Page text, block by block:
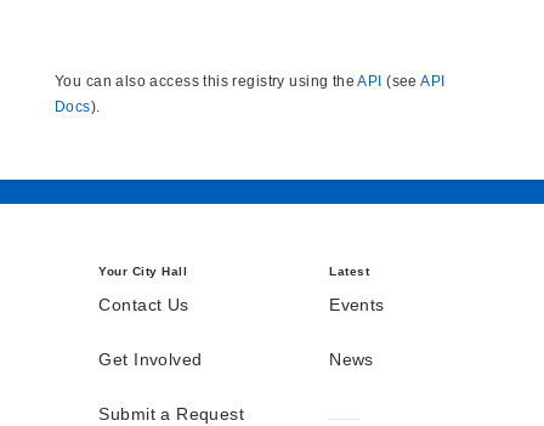
You can also access this registry using theAPI (seeAPI
Docs).
Your City Hall
Contact Us
Get Involved
Submit a Request
Latest
Events
News